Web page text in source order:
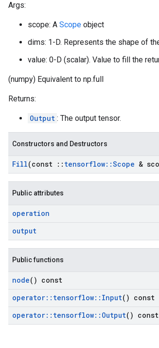
Args:
scope: A Scope object
dims: 1-D. Represents the shape of
value: 0-D (scalar). Value to fill the
(numpy) Equivalent to np.full
Returns:
Output : The output tensor.
Constructors and Destructors
Fill(const :: tensorflow::Scope &
Public attributes
operation
output
Public functions
node() const
operator:: tensorflow:: Input() const
operator:: tensorflow:: Output() const